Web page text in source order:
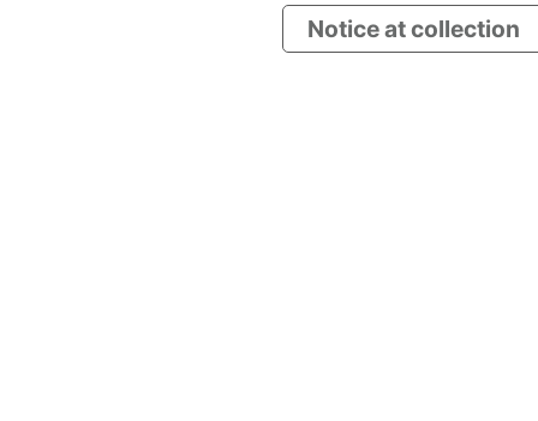
Notice at collection